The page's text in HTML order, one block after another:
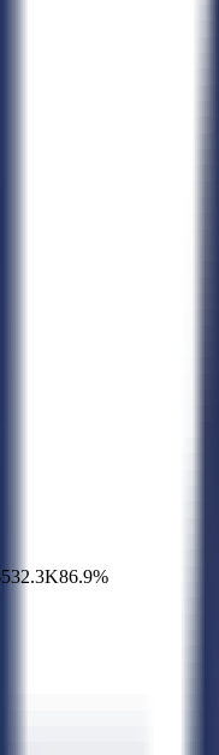
86.9%